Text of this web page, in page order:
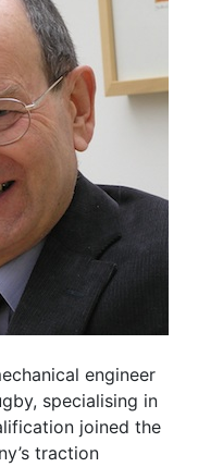
engineer
specialising in
joined the
traction